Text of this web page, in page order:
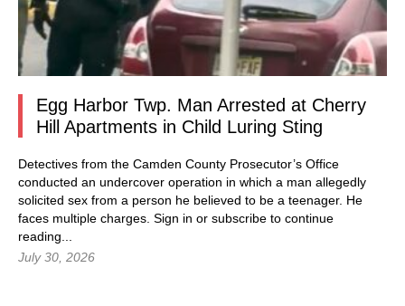
Egg Harbor Twp. Man Arrested at Cherry
Hill Apartments in Child Luring Sting
Detectives from the Camden County Prosecutor’s Office
conducted an undercover operation in which a man allegedly
solicited sex from a person he believed to be a teenager. He
faces multiple charges. Sign in or subscribe to continue
reading...
July 30, 2026